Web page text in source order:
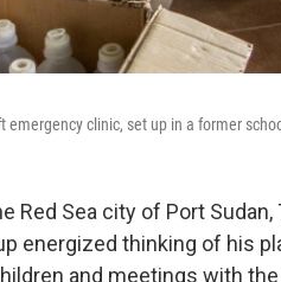
clinic, set up in a former
Red Sea city of Port Sudan,
energized thinking of his
and meetings with